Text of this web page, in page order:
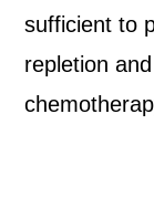
sufficient to
repletion